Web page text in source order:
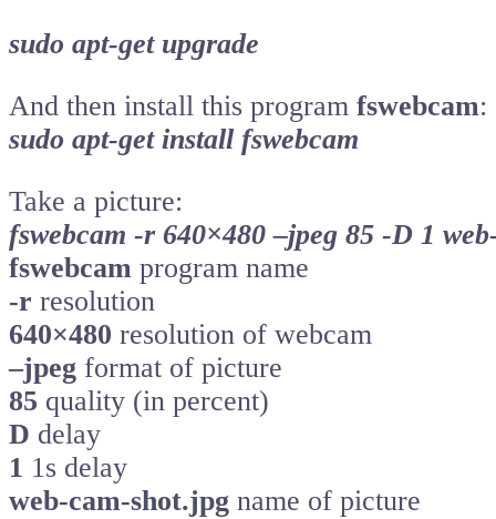
sudo apt-get upgrade
And then install this program fswebcam:
sudo apt-get install fswebcam
Take a picture:
fswebcam -r 640×480 –jpeg 85 -D 1
fswebcam program name
-r resolution
640×480 resolution of webcam
–jpeg format of picture
85 quality (in percent)
D delay
1 1s delay
web-cam-shot.jpg name of picture